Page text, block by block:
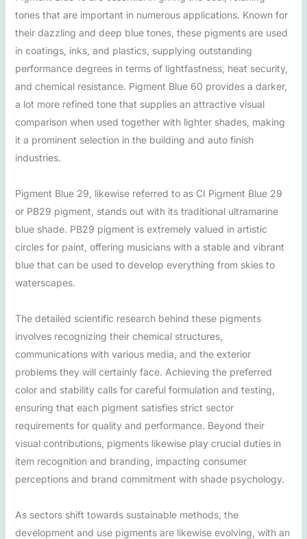
tones that are important in numerous applications. Known for
their dazzling and deep blue tones, these pigments are used
in coatings, inks, and plastics, supplying outstanding
performance degrees in terms of lightfastness, heat security,
and chemical resistance. Pigment Blue 60 provides a darker,
a lot more refined tone that supplies an attractive visual
comparison when used together with lighter shades, making
it a prominent selection in the building and auto finish
industries.
Pigment Blue 29, likewise referred to as CI Pigment Blue 29
or PB29 pigment, stands out with its traditional ultramarine
blue shade. PB29 pigment is extremely valued in artistic
circles for paint, offering musicians with a stable and vibrant
blue that can be used to develop everything from skies to
waterscapes.
The detailed scientific research behind these pigments
involves recognizing their chemical structures,
communications with various media, and the exterior
problems they will certainly face. Achieving the preferred
color and stability calls for careful formulation and testing,
ensuring that each pigment satisfies strict sector
requirements for quality and performance. Beyond their
visual contributions, pigments likewise play crucial duties in
item recognition and branding, impacting consumer
perceptions and brand commitment with shade psychology.
As sectors shift towards sustainable methods, the
development and use pigments are likewise evolving, with an